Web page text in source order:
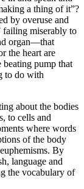
a thing of it”?
by overuse and
failing miserably to
organ—that
the heart are
beating pump that
to do with
about the bodies
to cells and
where words
of the body
By
language and
the vocabulary of